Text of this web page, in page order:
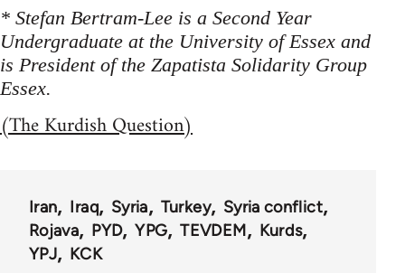
* Stefan Bertram-Lee is a Second Year
Undergraduate at the University of Essex and
is President of the Zapatista Solidarity Group
Essex.
(The Kurdish Question)
Iran Iraq Syria Turkey
Syria conflict
Rojava
PYD YPG TEVDEM
Kurds
YPJ
KCK